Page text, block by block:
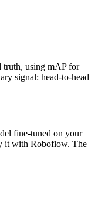
truth, using mAP for
signal: head-to-head
fine-tuned on your
it with Roboflow. The